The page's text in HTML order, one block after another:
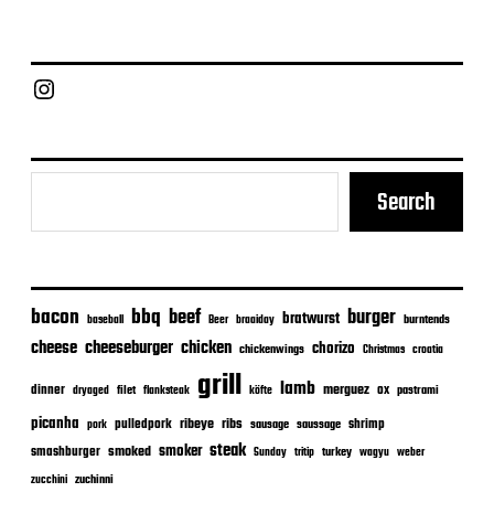
a
tChief Grill Office
Search
bacon baseball bbq beef Beer braaiday bratwurst burger burntends
cheese cheeseburger chicken chickenwings chorizo Christmas croatia
dinner dryaged filet flanksteak grill köfte lamb merguez ox pastrami
picanha pork pulledpork ribeye ribs sausage saussage shrimp
smashburger smoked smoker steak Sunday tritip turkey wagyu weber
zucchini zuchinni